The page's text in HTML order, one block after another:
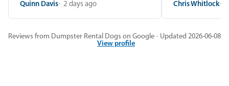
Quinn Davis 2 days ago Chris Whitlock
Reviews from Dumpster Rental Dogs on Google · Updated 2026-06-08
View profile